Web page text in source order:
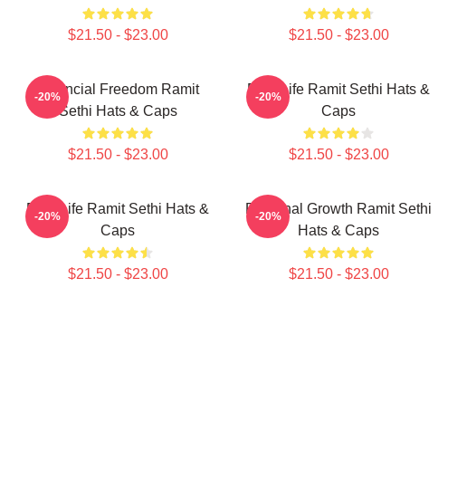
$21.50 - $23.00 $21.50 - $23.00
Financial Freedom Ramit
Sethi Hats & Caps
$21.50 - $23.00
-20%
Rich Life Ramit Sethi Hats &
Caps
$21.50 - $23.00
-20%
Rich Life Ramit Sethi Hats &
Caps
$21.50 - $23.00
-20%
Personal Growth Ramit Sethi
Hats & Caps
$21.50 - $23.00
-20%